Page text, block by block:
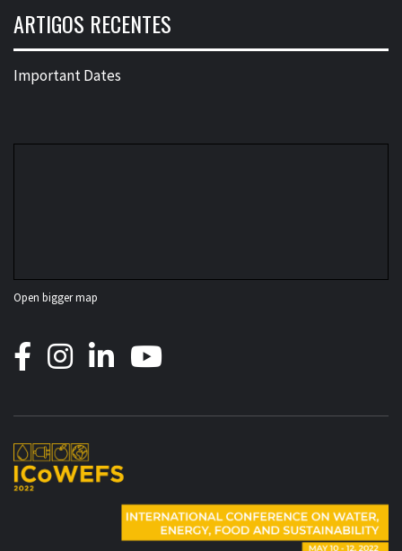
ARTIGOS RECENTES
Important Dates
Open bigger map